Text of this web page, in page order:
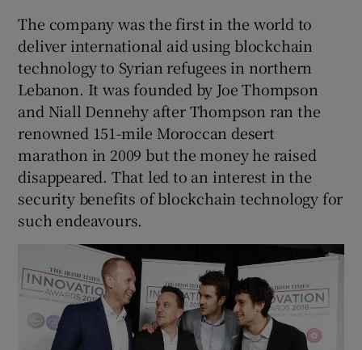
Show Gaeilge sub sections
Show History sub sections
The company was the first in the world to
deliver international aid using blockchain
technology to Syrian refugees in northern
Lebanon. It was founded by Joe Thompson
and Niall Dennehy after Thompson ran the
renowned 151-mile Moroccan desert
marathon in 2009 but the money he raised
disappeared. That led to an interest in the
security benefits of blockchain technology for
such endeavours.